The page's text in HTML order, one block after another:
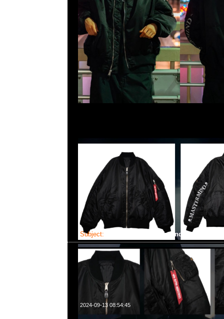
Subject: Mastermind x Alpha Industries
2024-09-13 08:54:45